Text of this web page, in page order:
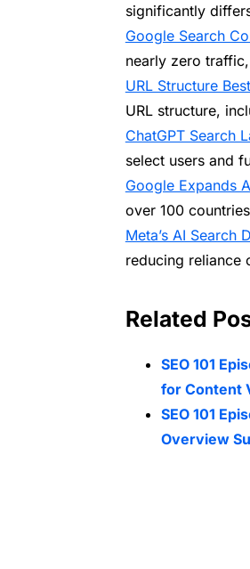
significantly
Google Search
nearly zero
URL Structure
URL structure,
ChatGPT Search
select users and
Google Expands
over 100
Meta’s AI Search
reducing reliance
Related
SEO 101
for Content
SEO 101
Overview